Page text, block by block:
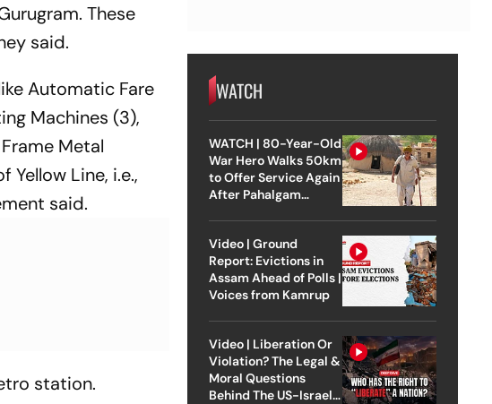
These
said.
Automatic Fare
Machines (3),
Metal
Line, i.e.,
said.
station.
WATCH
WATCH | 80-Year-Old
War Hero Walks 50km
to Offer Service Again
After Pahalgam
Video | Ground
Report: Evictions in
Assam Ahead of Polls |
Voices from Kamrup
Video | Liberation Or
Violation? The Legal &
Moral Questions
Behind The US-Israel